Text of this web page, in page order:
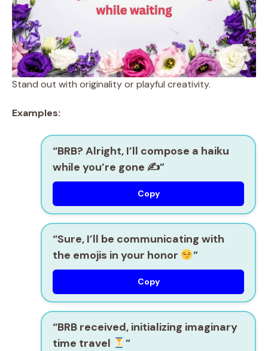
Stand out with originality or playful creativity.
Examples:
“BRB? Alright, I’ll compose a haiku
while you’re gone ✍️”
Copy
“Sure, I’ll be communicating with
the emojis in your honor
”
Copy
“BRB received, initializing imaginary
time travel
”